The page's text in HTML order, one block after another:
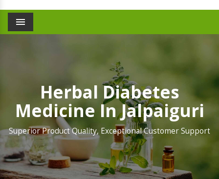
Menu
Herbal Diabetes
Medicine In Jalpaiguri
Superior Product Quality, Exceptional Customer Support